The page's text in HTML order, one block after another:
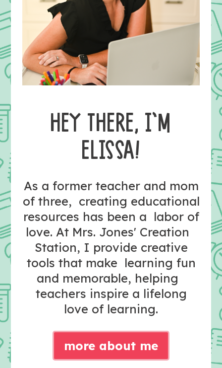
HEY THERE, I’M
ELISSA!
As a former teacher and mom
of three, creating educational
resources has been a labor of
love. At Mrs. Jones' Creation
Station, I provide creative
tools that make learning fun
and memorable, helping
teachers inspire a lifelong
love of learning.
more about me